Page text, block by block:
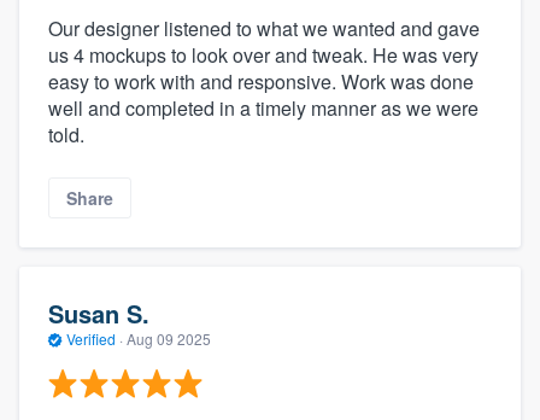
Our designer listened to what we wanted and gave
us 4 mockups to look over and tweak. He was very
easy to work with and responsive. Work was done
well and completed in a timely manner as we were
told.
Share
Susan S.
Verified · Aug 09 2025